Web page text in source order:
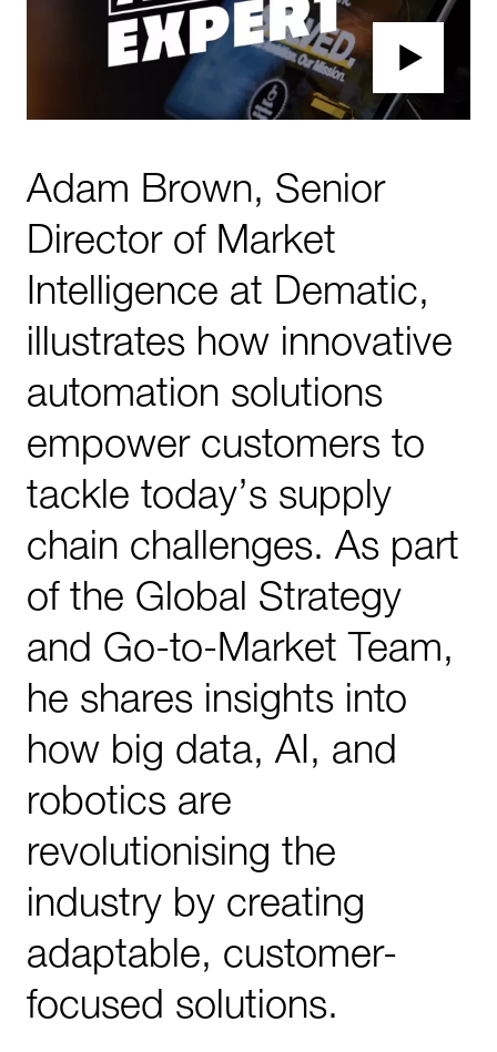
Adam Brown, Senior
Director of Market
Intelligence at Dematic,
illustrates how innovative
automation solutions
empower customers to
tackle today’s supply
chain challenges. As part
of the Global Strategy
and Go-to-Market Team,
he shares insights into
how big data, AI, and
robotics are
revolutionising the
industry by creating
adaptable, customer-
focused solutions.